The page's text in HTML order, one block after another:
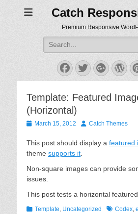
Catch
Premium Responsive
Search
for:
Facebook
Twitter
Template: Featured
(Horizontal)
PostedMarch 15, 2012 AuthorCatch Themes
This post should display a featured
theme supports it
Non-square images can provide
issues.
This post tests a horizontal featured
Categories
Template, Uncategorized TagsCodex,